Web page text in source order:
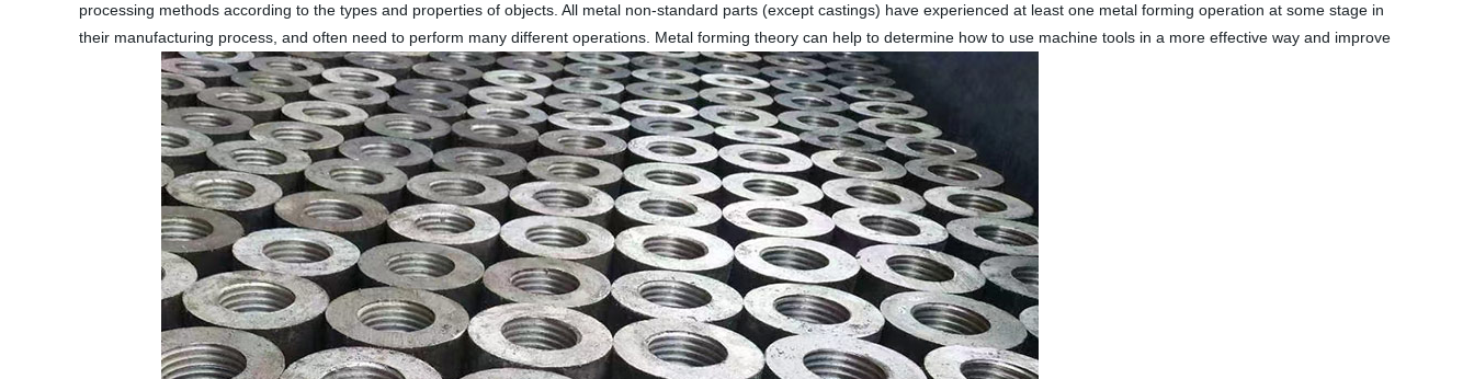
processing methods according to the types and properties of objects. All metal non-standard parts (except castings) have experienced at least one metal forming operation at some stage in
their manufacturing process, and often need to perform many different operations. Metal forming theory can help to determine how to use machine tools in a more effective way and improve